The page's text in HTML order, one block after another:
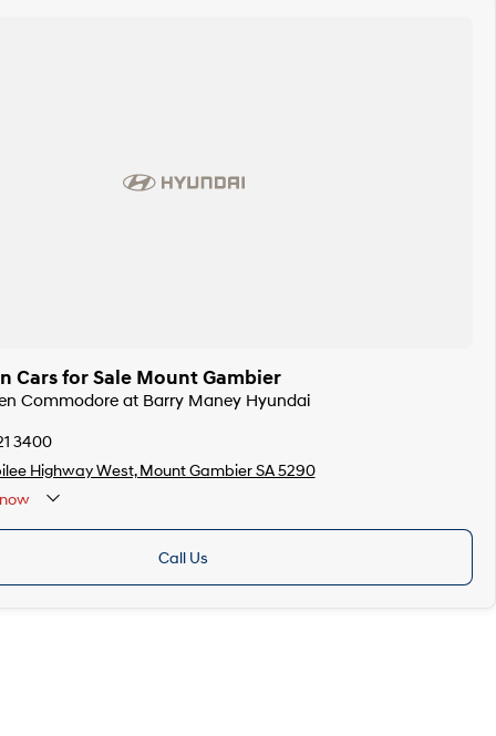
Cars for Sale Mount Gambier
Commodore at Barry Maney Hyundai
3400
Highway West, Mount Gambier SA 5290
Call Us